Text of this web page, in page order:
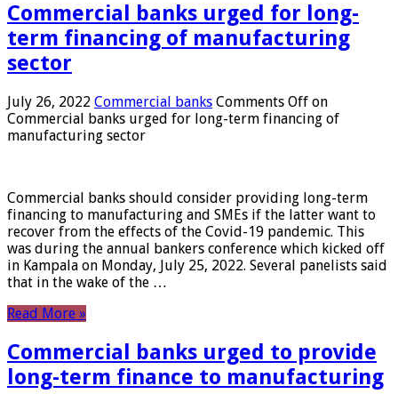
Commercial banks urged for long-
term financing of manufacturing
sector
July 26, 2022 Commercial banks Comments Off on
Commercial banks urged for long-term financing of
manufacturing sector
Commercial banks should consider providing long-term
financing to manufacturing and SMEs if the latter want to
recover from the effects of the Covid-19 pandemic. This
was during the annual bankers conference which kicked off
in Kampala on Monday, July 25, 2022. Several panelists said
that in the wake of the …
Read More »
Commercial banks urged to provide
long-term finance to manufacturing